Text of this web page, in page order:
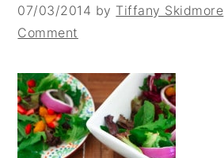
07/03/2014 by Tiffany Skidmore
Comment